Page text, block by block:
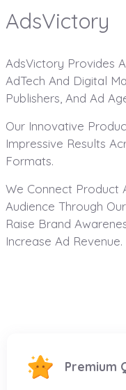
AdsVictory
AdsVictory Provides
AdTech And Digital
Publishers, And Ad
Our Innovative
Impressive Results
Formats.
We Connect Product
Audience Through
Raise Brand
Increase Ad Revenue.
Premium